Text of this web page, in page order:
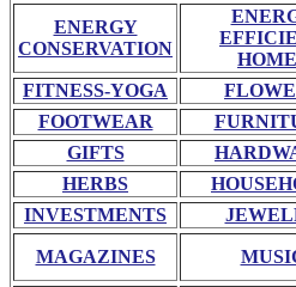
ENERGY
CONSERVATION
FITNESS-YOGA
FOOTWEAR
GIFTS
HERBS
INVESTMENTS
MAGAZINES